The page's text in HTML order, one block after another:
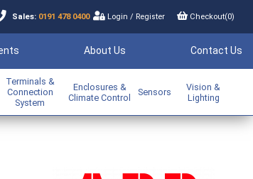
Sales: 0191 478 0400 Login/ Register Checkout(0)
About Us Contact Us
Terminals &
Connection
System
Enclosures &
Climate Control
Sensors
Vision &
Lighting